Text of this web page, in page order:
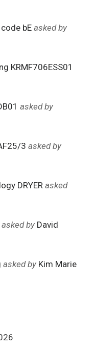
bE asked by
KRMF706ESS01
asked by
3 asked by
DRYER asked
asked by David
asked by Kim Marie